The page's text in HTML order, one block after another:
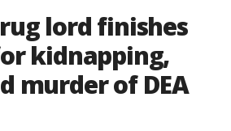
lord finishes
kidnapping,
murder of DEA